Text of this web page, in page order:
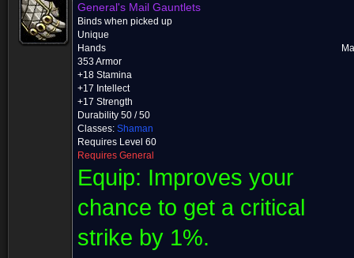
General's Mail Gauntlets
Binds when picked up
Unique
Hands
353 Armor
+18 Stamina
+17 Intellect
+17 Strength
Durability 50 / 50
Classes: Shaman
Requires Level 60
Requires General
Equip: Improves your
chance to get a critical
strike by 1%.